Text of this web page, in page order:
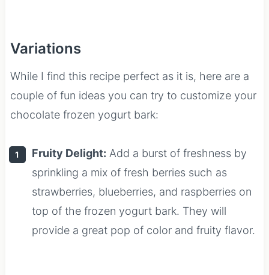
Variations
While I find this recipe perfect as it is, here are a
couple of fun ideas you can try to customize your
chocolate frozen yogurt bark:
Fruity Delight: Add a burst of freshness by
sprinkling a mix of fresh berries such as
strawberries, blueberries, and raspberries on
top of the frozen yogurt bark. They will
provide a great pop of color and fruity flavor.